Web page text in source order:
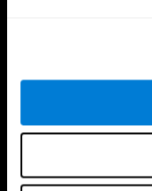
The Human Brain